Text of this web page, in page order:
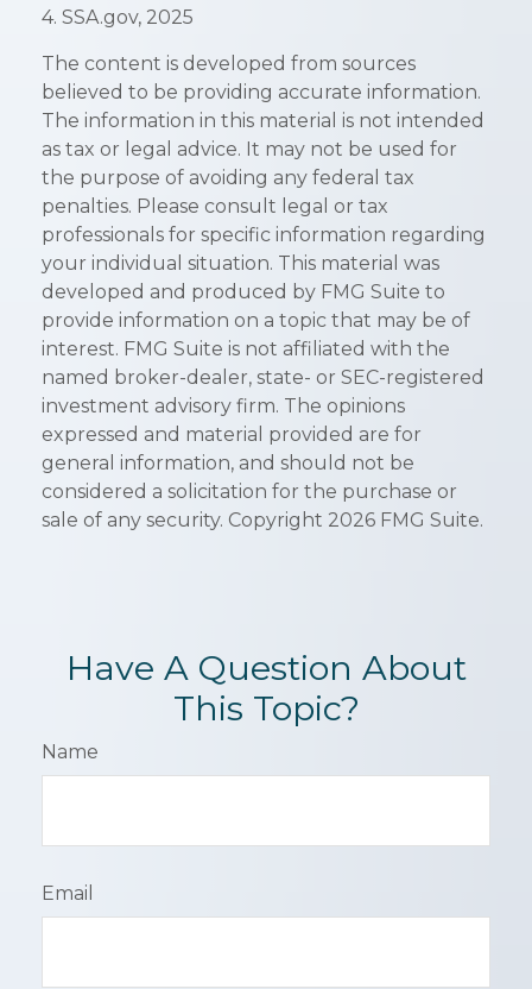
4. SSA.gov, 2025
The content is developed from sources
believed to be providing accurate information.
The information in this material is not intended
as tax or legal advice. It may not be used for
the purpose of avoiding any federal tax
penalties. Please consult legal or tax
professionals for specific information regarding
your individual situation. This material was
developed and produced by FMG Suite to
provide information on a topic that may be of
interest. FMG Suite is not affiliated with the
named broker-dealer, state- or SEC-registered
investment advisory firm. The opinions
expressed and material provided are for
general information, and should not be
considered a solicitation for the purchase or
sale of any security. Copyright 2026 FMG Suite.
Have A Question About
This Topic?
Name
Email